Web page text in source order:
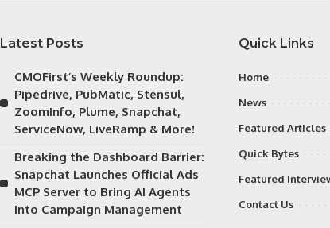
Latest Posts
CMOFirst’s Weekly Roundup:
Pipedrive, PubMatic, Stensul,
ZoomInfo, Plume, Snapchat,
ServiceNow, LiveRamp & More!
Breaking the Dashboard Barrier:
Snapchat Launches Official Ads
MCP Server to Bring AI Agents
into Campaign Management
Quick Links
Home
News
Featured Articles
Quick Bytes
Featured
Contact Us